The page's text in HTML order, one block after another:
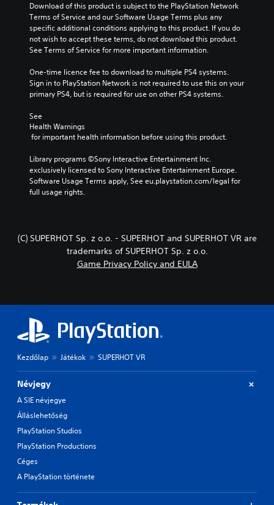
Download of this product is subject to the PlayStation Network
Terms of Service and our Software Usage Terms plus any
specific additional conditions applying to this product. If you do
not wish to accept these terms, do not download this product.
See Terms of Service for more important information.
One-time licence fee to download to multiple PS4 systems.
Sign in to PlayStation Network is not required to use this on your
primary PS4, but is required for use on other PS4 systems.
See
Health Warnings
for important health information before using this product.
Library programs ©Sony Interactive Entertainment Inc.
exclusively licensed to Sony Interactive Entertainment Europe.
Software Usage Terms apply, See eu.playstation.com/legal for
full usage rights.
(C) SUPERHOT Sp. z o.o. - SUPERHOT and SUPERHOT VR are
trademarks of SUPERHOT Sp. z o.o.
Game Privacy Policy and EULA
Kezdőlap Játékok SUPERHOT VR
Névjegy
A SIE névjegye
Álláslehetőség
PlayStation Studios
PlayStation Productions
Céges
A PlayStation története